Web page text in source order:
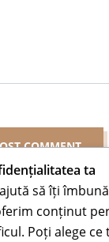
ta
să îți
conținut
Poți alege